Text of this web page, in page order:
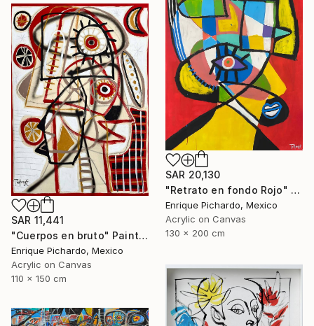
SAR 20,130
"Retrato en fondo Rojo" Painting
Enrique Pichardo, Mexico
Acrylic on Canvas
130 x 200 cm
SAR 11,441
"Cuerpos en bruto" Painting
Enrique Pichardo, Mexico
Acrylic on Canvas
110 x 150 cm